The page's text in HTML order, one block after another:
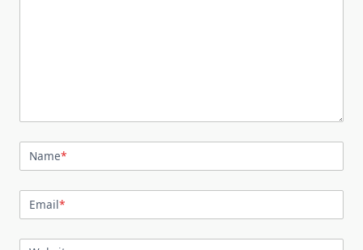
Name*
Email*